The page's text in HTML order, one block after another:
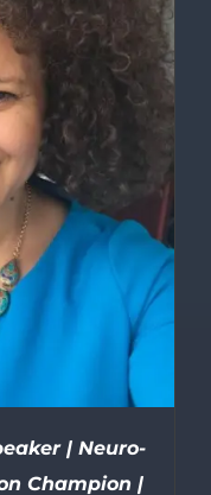
| Neuro-
Champion |